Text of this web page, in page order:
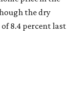
the dry
8.4 percent last